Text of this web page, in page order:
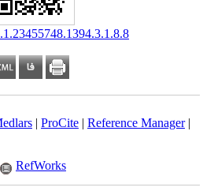
| ProCite| Reference Manager|
RefWorks